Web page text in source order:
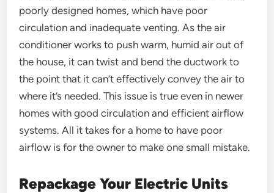
poorly designed homes, which have poor
circulation and inadequate venting. As the air
conditioner works to push warm, humid air out of
the house, it can twist and bend the ductwork to
the point that it can’t effectively convey the air to
where it’s needed. This issue is true even in newer
homes with good circulation and efficient airflow
systems. All it takes for a home to have poor
airflow is for the owner to make one small mistake.
Repackage Your Electric Units